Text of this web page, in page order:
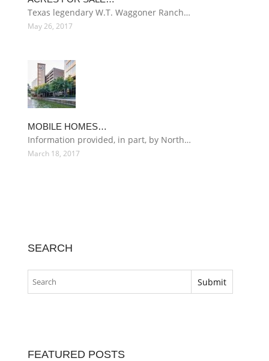
Texas legendary W.T. Waggoner Ranch…
May 26, 2017
MOBILE HOMES…
Information provided, in part, by North…
March 18, 2017
SEARCH
FEATURED POSTS